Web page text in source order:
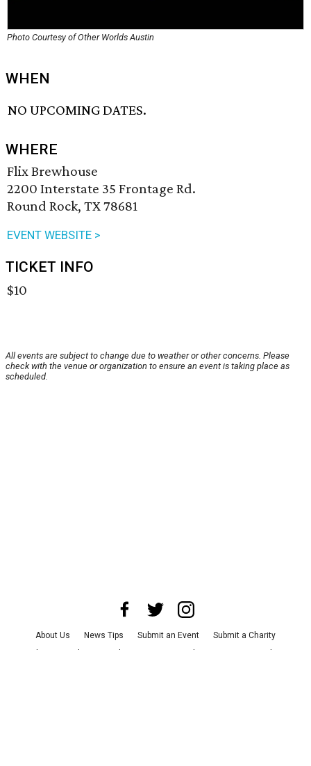
Photo Courtesy of Other Worlds Austin
WHEN
NO UPCOMING DATES.
WHERE
Flix Brewhouse
2200 Interstate 35 Frontage Rd.
Round Rock, TX 78681
EVENT WEBSITE >
TICKET INFO
$10
All events are subject to change due to weather or other concerns. Please
check with the venue or organization to ensure an event is taking place as
scheduled.
About Us News Tips Submit an Event
Submit a Charity